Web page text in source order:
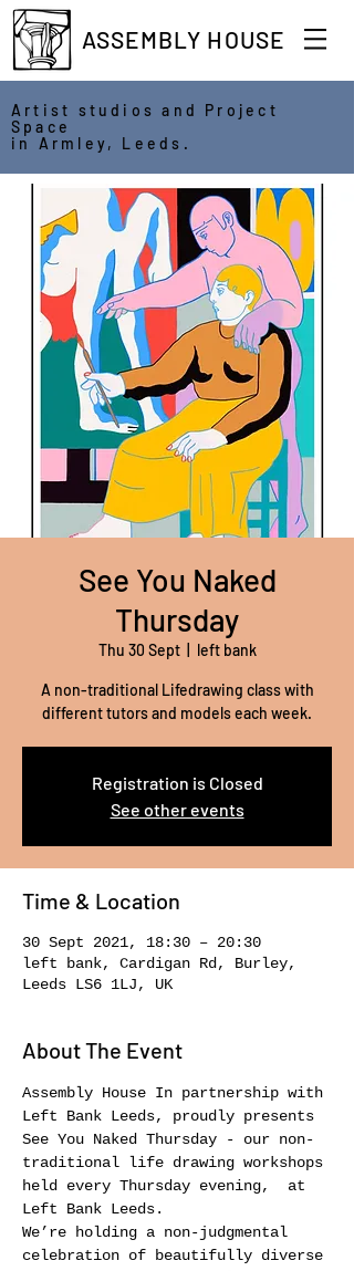
ASSEMBLY HOUSE
Artist studios and Project
Space
in Armley, Leeds.
See You Naked
Thursday
Thu 30 Sept
  |
left bank
A non-traditional Lifedrawing class with
different tutors and models each week.
Registration is Closed
See other events
Time & Location
30 Sept 2021, 18:30 – 20:30
left bank, Cardigan Rd, Burley,
Leeds LS6 1LJ, UK
About The Event
Assembly House In partnership with
Left Bank Leeds, proudly presents
See You Naked Thursday - our non-
traditional life drawing workshops
held every Thursday evening,  at
Left Bank Leeds.
We’re holding a non-judgmental
celebration of beautifully diverse